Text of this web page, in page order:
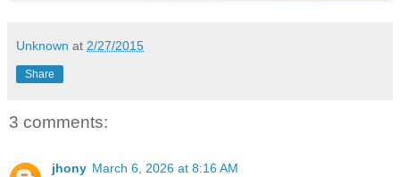
Unknown at 2/27/2015
Share
3 comments:
jhony March 6, 2026 at 8:16 AM